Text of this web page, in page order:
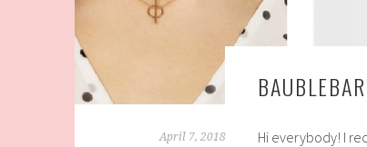
April 7, 2018
Hi everybody! I